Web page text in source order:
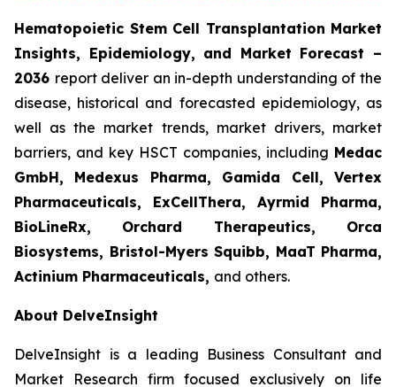
Hematopoietic Stem Cell Transplantation Market
Insights, Epidemiology, and Market Forecast –
2036 report deliver an in-depth understanding of the
disease, historical and forecasted epidemiology, as
well as the market trends, market drivers, market
barriers, and key HSCT companies, including Medac
GmbH, Medexus Pharma, Gamida Cell, Vertex
Pharmaceuticals, ExCellThera, Ayrmid Pharma,
BioLineRx, Orchard Therapeutics, Orca
Biosystems, Bristol-Myers Squibb, MaaT Pharma,
Actinium Pharmaceuticals, and others.
About DelveInsight
DelveInsight is a leading Business Consultant and
Market Research firm focused exclusively on life